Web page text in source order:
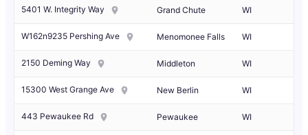
5401 W. Integrity Way Grand Chute WI
W162n9235 Pershing Ave Menomonee Falls WI
2150 Deming Way Middleton WI
15300 West Grange Ave New Berlin WI
443 Pewaukee Rd Pewaukee WI